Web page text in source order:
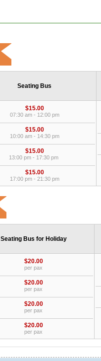
Seating Bus
$15.00
07:30 am - 12:00 pm
$15.00
10:00 am - 14:30 pm
$15.00
13:00 pm - 17:30 pm
$15.00
17:00 pm - 21:30 pm
Seating Bus for Holiday
$20.00
per pax
$20.00
per pax
$20.00
per pax
$20.00
per pax